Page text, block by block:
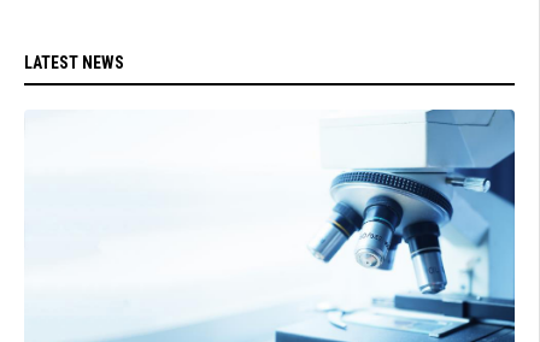
LATEST NEWS